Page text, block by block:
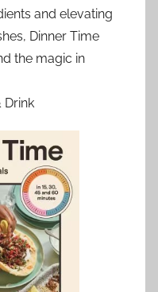
and elevating
Dinner Time
the magic in
Drink